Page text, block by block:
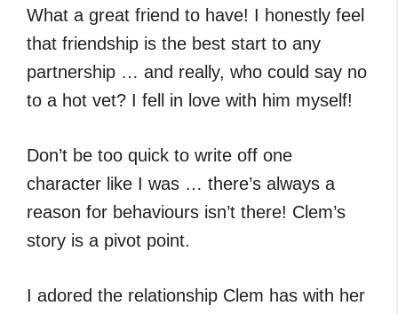
What a great friend to have! I honestly feel
that friendship is the best start to any
partnership … and really, who could say no
to a hot vet? I fell in love with him myself!
Don’t be too quick to write off one
character like I was … there’s always a
reason for behaviours isn’t there! Clem’s
story is a pivot point.
I adored the relationship Clem has with her